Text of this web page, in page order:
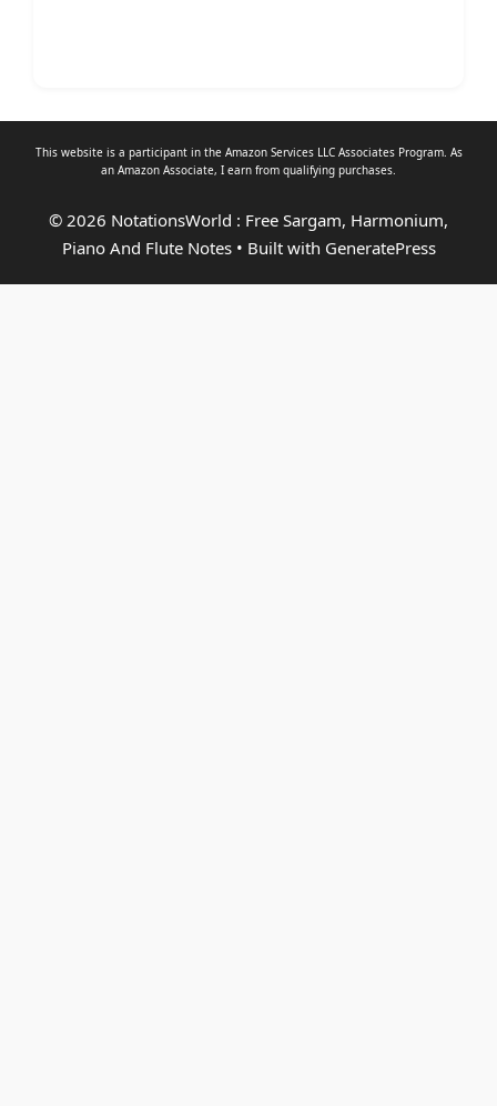
This website is a participant in the Amazon Services LLC Associates Program. As
an Amazon Associate, I earn from qualifying purchases.
© 2026 NotationsWorld : Free Sargam, Harmonium,
Piano And Flute Notes• Built with GeneratePress